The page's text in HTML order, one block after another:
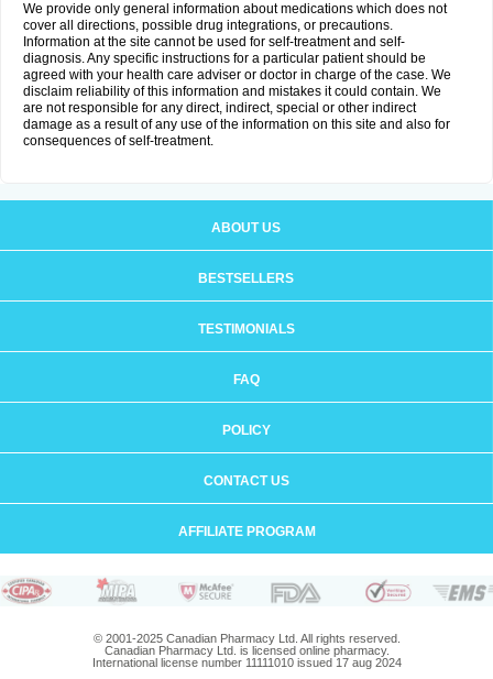
We provide only general information about medications which does not
cover all directions, possible drug integrations, or precautions.
Information at the site cannot be used for self-treatment and self-
diagnosis. Any specific instructions for a particular patient should be
agreed with your health care adviser or doctor in charge of the case. We
disclaim reliability of this information and mistakes it could contain. We
are not responsible for any direct, indirect, special or other indirect
damage as a result of any use of the information on this site and also for
consequences of self-treatment.
ABOUT US
BESTSELLERS
TESTIMONIALS
FAQ
POLICY
CONTACT US
AFFILIATE PROGRAM
© 2001-2025 Canadian Pharmacy Ltd. All rights reserved.
Canadian Pharmacy Ltd. is licensed online pharmacy.
International license number 11111010 issued 17 aug 2024